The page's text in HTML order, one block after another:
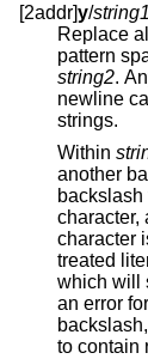
[2addr]y/string1
Replace
pattern
string2.
newline
strings.
Within
another backslash is replaced
backslash followed
character, and a
character is
treated
which will still
an error
to contain